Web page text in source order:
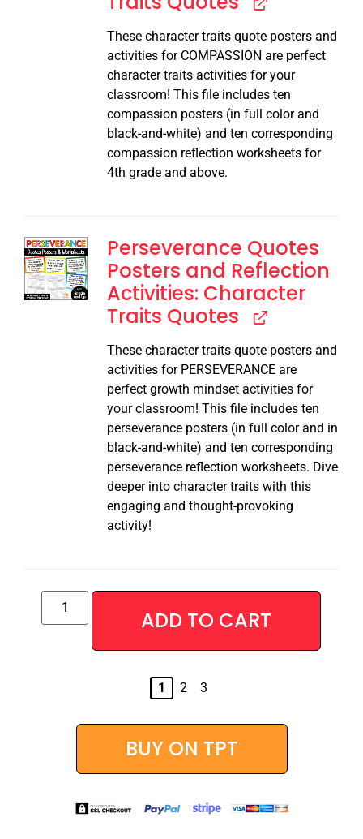
These character traits quote posters and
activities for COMPASSION are perfect
character traits activities for your
classroom! This file includes ten
compassion posters (in full color and
black-and-white) and ten corresponding
compassion reflection worksheets for
4th grade and above.
Perseverance Quotes
Posters and Reflection
Activities: Character
Traits Quotes
These character traits quote posters and
activities for PERSEVERANCE are
perfect growth mindset activities for
your classroom! This file includes ten
perseverance posters (in full color and in
black-and-white) and ten corresponding
perseverance reflection worksheets. Dive
deeper into character traits with this
engaging and thought-provoking
activity!
ADD TO CART
1
2 3
BUY ON TPT